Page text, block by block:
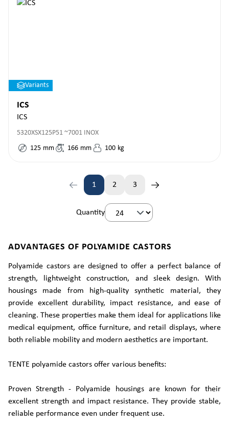
Variants
ICS
ICS
5320XSX125P51 ~7001 INOX
125 mm 166 mm 100 kg
Page
1 2 3
Quantity
ADVANTAGES OF POLYAMIDE CASTORS
Polyamide castors are designed to offer a perfect balance of
strength, lightweight construction, and sleek design. With
housings made from high-quality synthetic material, they
provide excellent durability, impact resistance, and ease of
cleaning. These properties make them ideal for applications like
medical equipment, office furniture, and retail displays, where
both reliable mobility and modern aesthetics are important.
TENTE polyamide castors offer various benefits:
Proven Strength - Polyamide housings are known for their
excellent strength and impact resistance. They provide stable,
reliable performance even under frequent use.